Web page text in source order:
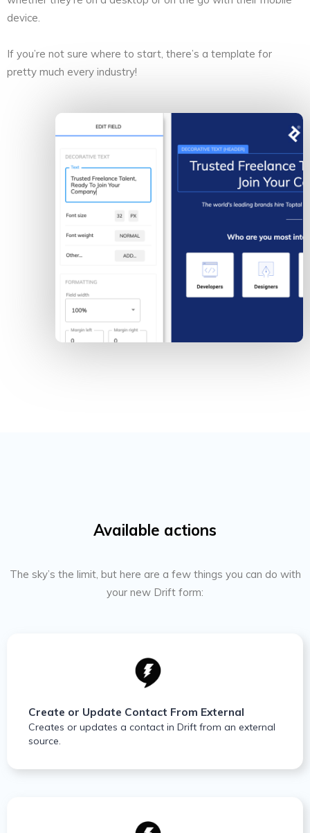
device.
If you’re not sure where to start, there’s a template for
pretty much every industry!
Available actions
The sky’s the limit, but here are a few things you can do with
your new Drift form:
Create or Update Contact From External
Creates or updates a contact in Drift from an external
source.